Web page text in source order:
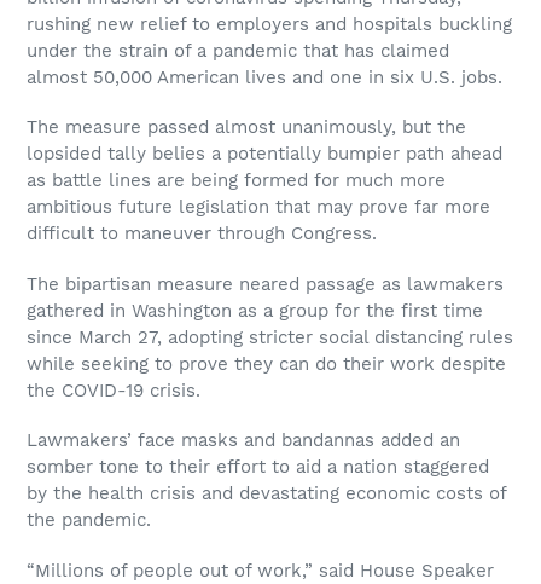
rushing new relief to employers and hospitals buckling
under the strain of a pandemic that has claimed
almost 50,000 American lives and one in six U.S. jobs.
The measure passed almost unanimously, but the
lopsided tally belies a potentially bumpier path ahead
as battle lines are being formed for much more
ambitious future legislation that may prove far more
difficult to maneuver through Congress.
The bipartisan measure neared passage as lawmakers
gathered in Washington as a group for the first time
since March 27, adopting stricter social distancing rules
while seeking to prove they can do their work despite
the COVID-19 crisis.
Lawmakers’ face masks and bandannas added an
somber tone to their effort to aid a nation staggered
by the health crisis and devastating economic costs of
the pandemic.
“Millions of people out of work,” said House Speaker